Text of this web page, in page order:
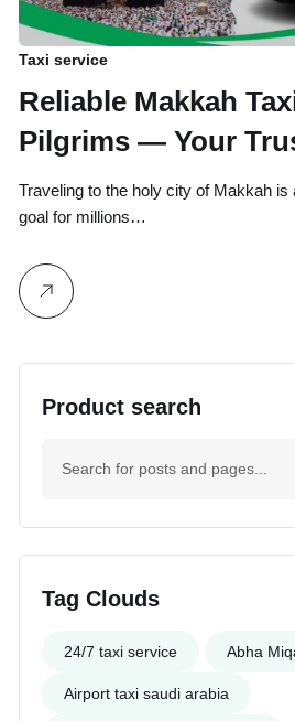
Taxi service
Reliable Makkah
Pilgrims — Your
and Hajj Travel
Traveling to the holy city of Makkah is
goal for millions…
Product search
Tag Clouds
24/7 taxi service Abha
Airport taxi saudi arabia